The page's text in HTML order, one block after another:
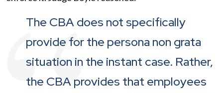
The CBA does not specifically
provide for the persona non grata
situation in the instant case. Rather,
the CBA provides that employees